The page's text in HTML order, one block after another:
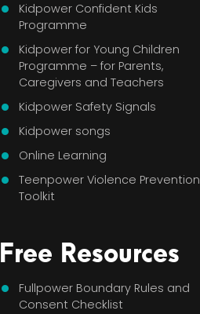
Kidpower Confident Kids
Programme
Kidpower for Young Children
Programme – for Parents,
Caregivers and Teachers
Kidpower Safety Signals
Kidpower songs
Online Learning
Teenpower Violence Prevention
Toolkit
Free Resources
Fullpower Boundary Rules and
Consent Checklist